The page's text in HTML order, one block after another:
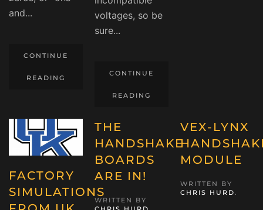
and...
CONTINUE
READING
voltages, so be
sure...
CONTINUE
READING
FACTORY
SIMULATIONS
THE
HANDSHAKE
BOARDS
ARE IN!
WRITTEN BY
VEX-LYNX
MODULE
WRITTEN BY
CHRIS HURD.